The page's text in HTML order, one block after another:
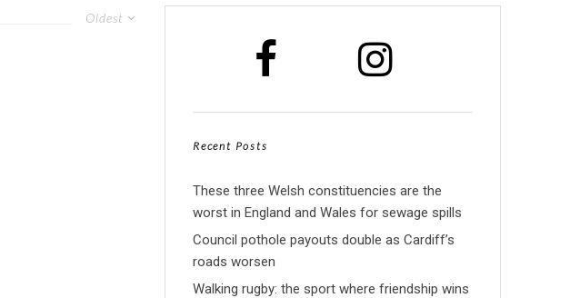
Oldest
Recent Posts
These three Welsh constituencies are the
worst in England and Wales for sewage spills
Council pothole payouts double as Cardiff’s
roads worsen
Walking rugby: the sport where friendship wins